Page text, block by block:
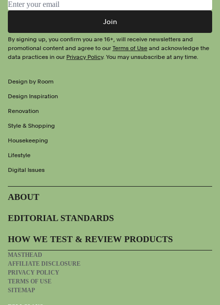
Email address
Join
By signing up, you confirm you are 16+, will receive newsletters and
promotional content and agree to our Terms of Use and acknowledge the
data practices in our Privacy Policy. You may unsubscribe at any time.
Design by Room
Design Inspiration
Renovation
Style & Shopping
Housekeeping
Lifestyle
Digital Issues
ABOUT
EDITORIAL STANDARDS
HOW WE TEST & REVIEW PRODUCTS
MASTHEAD
AFFILIATE DISCLOSURE
PRIVACY POLICY
TERMS OF USE
SITEMAP